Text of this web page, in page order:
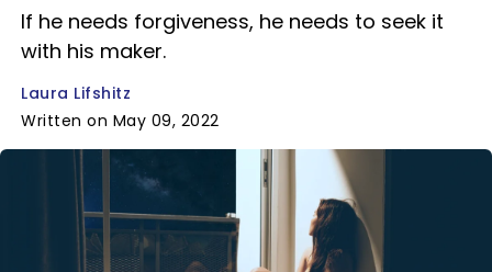
If he needs forgiveness, he needs to seek it
with his maker.
Laura Lifshitz
Written on May 09, 2022